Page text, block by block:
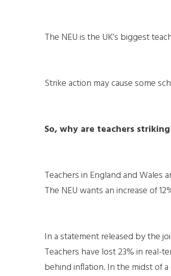
The NEU is the UK’s biggest
Strike action may cause some
So, why are teachers
Teachers in England and Wales
The NEU wants an increase of
In a statement released by the
Teachers have lost 23% in real-
behind inflation. In the midst of